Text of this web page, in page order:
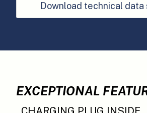
Download technical data
EXCEPTIONAL